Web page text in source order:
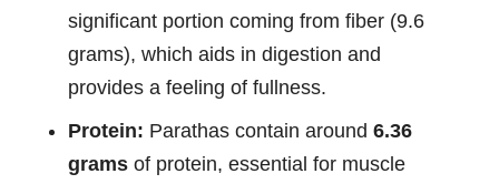
significant portion coming from fiber (9.6
grams), which aids in digestion and
provides a feeling of fullness.
Protein: Parathas contain around 6.36
grams of protein, essential for muscle